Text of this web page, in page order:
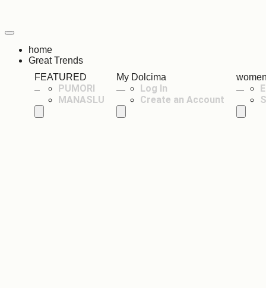
home
Great Trends
FEATURED
PUMORI
MANASLU
My Dolcima
Log In
Create an Account